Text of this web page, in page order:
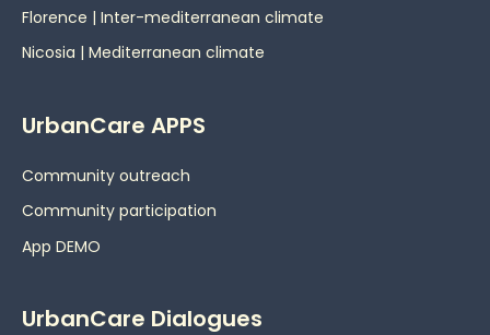
Florence | Inter-mediterranean climate
Nicosia | Mediterranean climate
UrbanCare APPS
Community outreach
Community participation
App DEMO
UrbanCare Dialogues